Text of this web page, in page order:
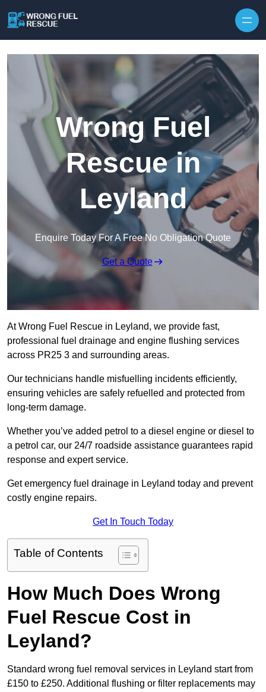
Wrong Fuel
Rescue in
Leyland
Enquire Today For A Free No Obligation Quote
Get a Quote
At Wrong Fuel Rescue in Leyland, we provide fast,
professional fuel drainage and engine flushing services
across PR25 3 and surrounding areas.
Our technicians handle misfuelling incidents efficiently,
ensuring vehicles are safely refuelled and protected from
long-term damage.
Whether you’ve added petrol to a diesel engine or diesel to
a petrol car, our 24/7 roadside assistance guarantees rapid
response and expert service.
Get emergency fuel drainage in Leyland today and prevent
costly engine repairs.
Get In Touch Today
Table of Contents
How Much Does Wrong
Fuel Rescue Cost in
Leyland?
Standard wrong fuel removal services in Leyland start from
£150 to £250. Additional flushing or filter replacements may